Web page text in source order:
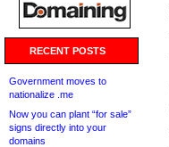
RECENT POSTS
Government moves to
nationalize .me
Now you can plant “for sale”
signs directly into your
domains